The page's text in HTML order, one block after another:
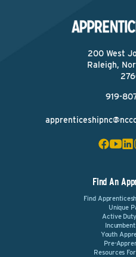
200 West
Raleigh,
919-
Find An
Find
Unique
Active
Youth
Pre-
Resources